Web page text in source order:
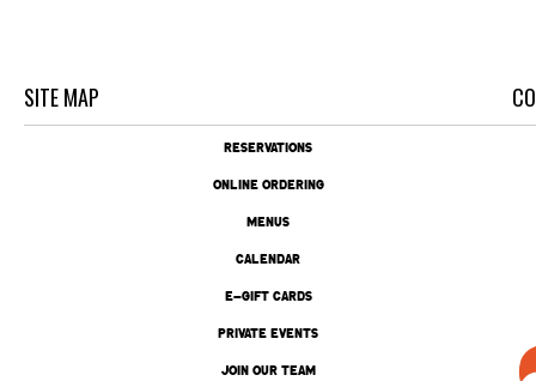
SITE MAP
RESERVATIONS
ONLINE ORDERING
MENUS
CALENDAR
E-GIFT CARDS
PRIVATE EVENTS
JOIN OUR TEAM